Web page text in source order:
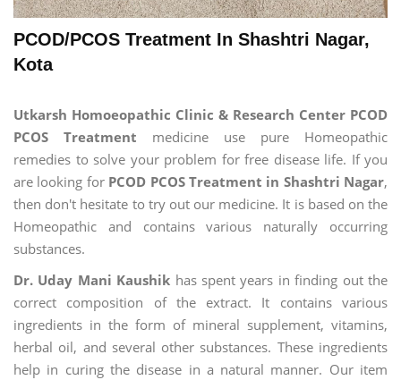
PCOD/PCOS Treatment In Shashtri Nagar,
Kota
Utkarsh Homoeopathic Clinic & Research Center PCOD
PCOS Treatment medicine use pure Homeopathic
remedies to solve your problem for free disease life. If you
are looking for PCOD PCOS Treatment in Shashtri Nagar,
then don't hesitate to try out our medicine. It is based on the
Homeopathic and contains various naturally occurring
substances.
Dr. Uday Mani Kaushik has spent years in finding out the
correct composition of the extract. It contains various
ingredients in the form of mineral supplement, vitamins,
herbal oil, and several other substances. These ingredients
help in curing the disease in a natural manner. Our item